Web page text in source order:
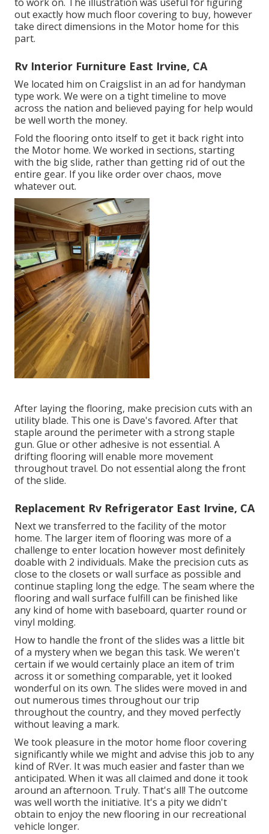
out exactly how much floor covering to buy, however
take direct dimensions in the Motor home for this
part.
Rv Interior Furniture East Irvine, CA
We located him on Craigslist in an ad for handyman
type work. We were on a tight timeline to move
across the nation and believed paying for help would
be well worth the money.
Fold the flooring onto itself to get it back right into
the Motor home. We worked in sections, starting
with the big slide, rather than getting rid of out the
entire gear. If you like order over chaos, move
whatever out.
After laying the flooring, make precision cuts with an
utility blade. This one is Dave's favored. After that
staple around the perimeter with a strong staple
gun. Glue or other adhesive is not essential. A
drifting flooring will enable more movement
throughout travel. Do not essential along the front
of the slide.
Replacement Rv Refrigerator East Irvine, CA
Next we transferred to the facility of the motor
home. The larger item of flooring was more of a
challenge to enter location however most definitely
doable with 2 individuals. Make the precision cuts as
close to the closets or wall surface as possible and
continue stapling long the edge. The seam where the
flooring and wall surface fulfill can be finished like
any kind of home with baseboard, quarter round or
vinyl molding.
How to handle the front of the slides was a little bit
of a mystery when we began this task. We weren't
certain if we would certainly place an item of trim
across it or something comparable, yet it looked
wonderful on its own. The slides were moved in and
out numerous times throughout our trip
throughout the country, and they moved perfectly
without leaving a mark.
We took pleasure in the motor home floor covering
significantly while we might and advise this job to any
kind of RVer. It was much easier and faster than we
anticipated. When it was all claimed and done it took
around an afternoon. Truly. That's all! The outcome
was well worth the initiative. It's a pity we didn't
obtain to enjoy the new flooring in our recreational
vehicle longer.